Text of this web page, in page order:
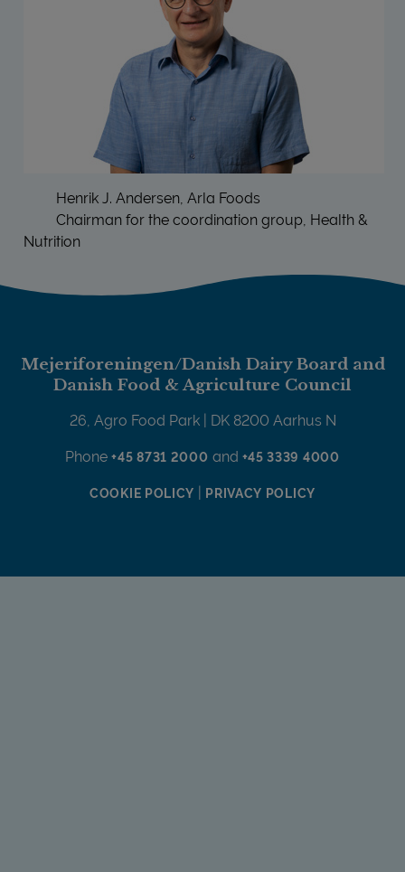
Henrik J. Andersen, Arla Foods
Chairman for the coordination group, Health &
Nutrition
Mejeriforeningen/Danish Dairy Board and
Danish Food & Agriculture Council
26, Agro Food Park | DK 8200 Aarhus N
Phone+45 8731 2000 and +45 3339 4000
COOKIE POLICY PRIVACY POLICY